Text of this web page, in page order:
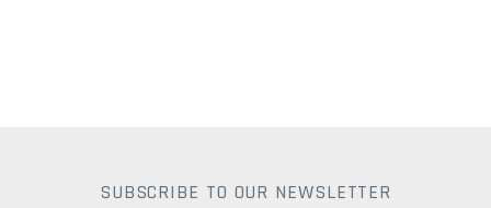
SUBSCRIBE TO OUR NEWSLETTER